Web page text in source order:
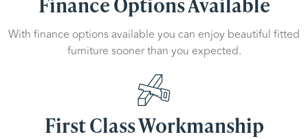
With finance options available you can enjoy beautiful fitted
furniture sooner than you expected.
First Class Workmanship